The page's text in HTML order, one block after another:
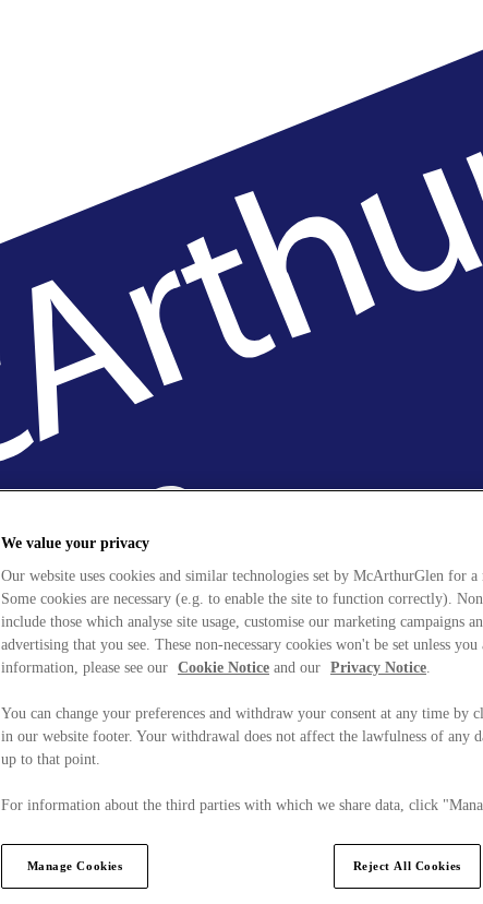
We value your privacy
Our website uses cookies and similar technologies set by McArthurGlen for a
Some cookies are necessary (e.g. to enable the site to function correctly).
include those which analyse site usage, customise our marketing campaigns
advertising that you see. These non-necessary cookies won't be set unless
information, please see our Cookie Notice and our Privacy Notice.
You can change your preferences and withdraw your consent at any time by
in our website footer. Your withdrawal does not affect the lawfulness of any
up to that point.
For information about the third parties with which we share data, click
Manage Cookies Reject All Cookies